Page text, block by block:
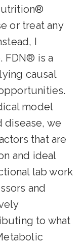
or treat any
I
FDN® is a
causal
model
disease, we
that are
and ideal
lab work
and
to what